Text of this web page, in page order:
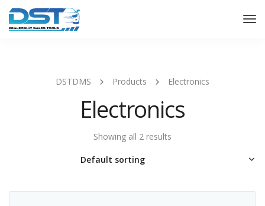
DSTDMS Products Electronics
Electronics
Showing all 2 results